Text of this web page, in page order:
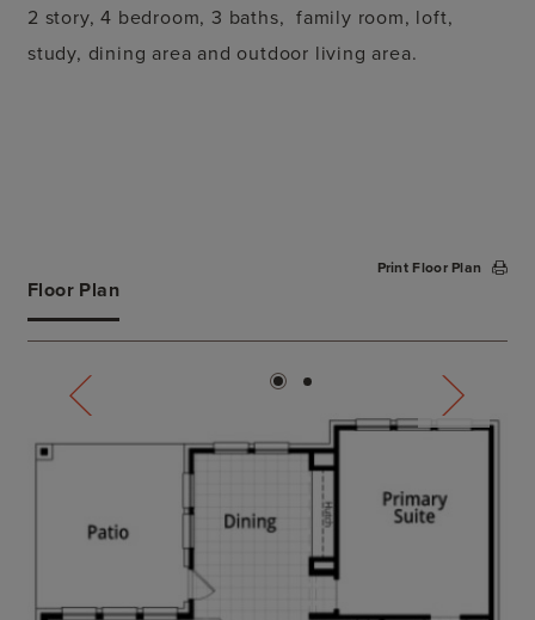
2 story, 4 bedroom, 3 baths, family room, loft,
study, dining area and outdoor living area.
Floor Plan
Print Floor Plan